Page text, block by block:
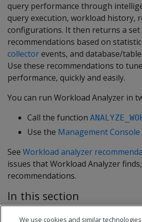
query performance through
query execution, workload history,
configurations. It then returns a
recommendations based on
collectorevents, and database/
Use these recommendations to
performance, quickly and easily.
You can run Workload Analyzer in
Call the function
Use the Management
See Workload analyzer
issues that Workload Analyzer
recommendations.
In this section
We use cookies and similar